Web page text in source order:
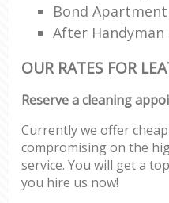
Bond
After Handyman
OUR RATES FOR
Reserve a cleaning
Currently we offer
compromising on the
service. You will get a
you hire us now!